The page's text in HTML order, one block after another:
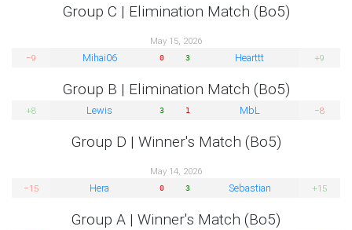
Group C | Elimination Match (Bo5)
May 15, 2026
−9
Mihai06 0 3 Hearttt +9
Group B | Elimination Match (Bo5)
+8 Lewis 3 1 MbL −8
Group D | Winner's Match (Bo5)
May 14, 2026
−15
Hera 0 3 Sebastian +15
Group A | Winner's Match (Bo5)